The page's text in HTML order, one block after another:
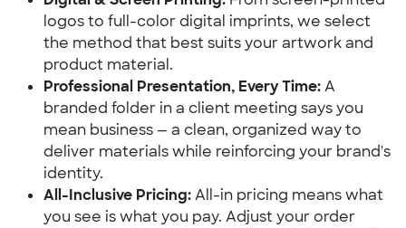
logos to full-color digital imprints, we select
the method that best suits your artwork and
product material.
Professional Presentation, Every Time: A
branded folder in a client meeting says you
mean business — a clean, organized way to
deliver materials while reinforcing your brand's
identity.
All-Inclusive Pricing: All-in pricing means what
you see is what you pay. Adjust your order